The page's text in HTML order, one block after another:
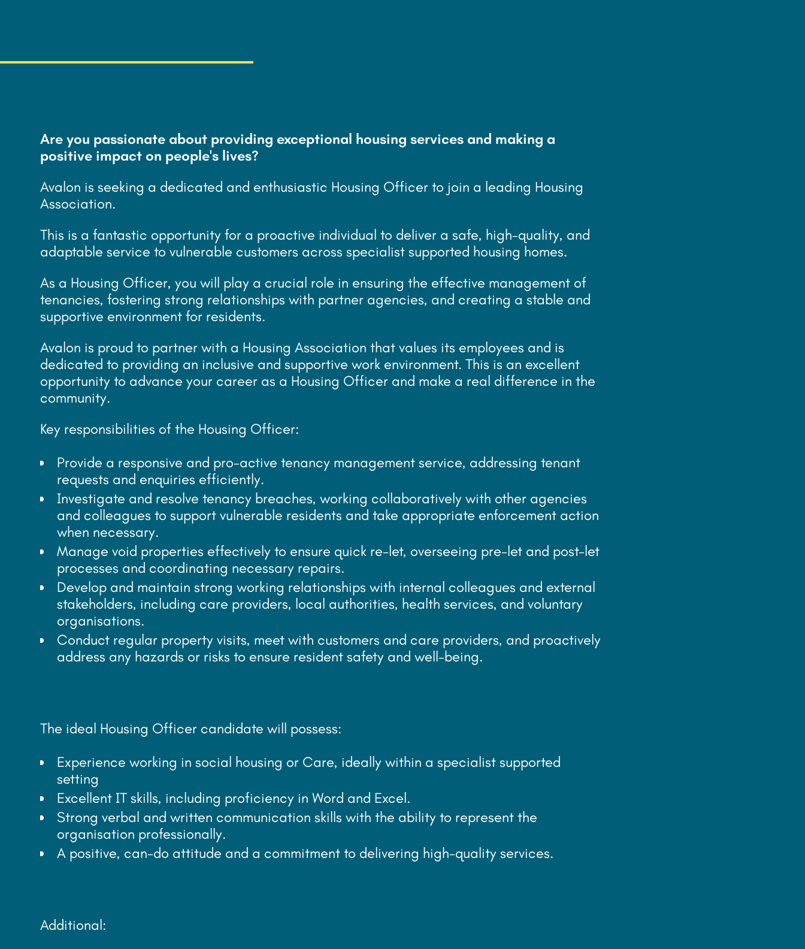
Are you passionate about providing exceptional housing services and making a
positive impact on people's lives?
Avalon is seeking a dedicated and enthusiastic Housing Officer to join a leading Housing
Association.
This is a fantastic opportunity for a proactive individual to deliver a safe, high-quality, and
adaptable service to vulnerable customers across specialist supported housing homes.
As a Housing Officer, you will play a crucial role in ensuring the effective management of
tenancies, fostering strong relationships with partner agencies, and creating a stable and
supportive environment for residents.
Avalon is proud to partner with a Housing Association that values its employees and is
dedicated to providing an inclusive and supportive work environment. This is an excellent
opportunity to advance your career as a Housing Officer and make a real difference in the
community.
Key responsibilities of the Housing Officer:
Provide a responsive and pro-active tenancy management service, addressing tenant
requests and enquiries efficiently.
Investigate and resolve tenancy breaches, working collaboratively with other agencies
and colleagues to support vulnerable residents and take appropriate enforcement action
when necessary.
Manage void properties effectively to ensure quick re-let, overseeing pre-let and post-let
processes and coordinating necessary repairs.
Develop and maintain strong working relationships with internal colleagues and external
stakeholders, including care providers, local authorities, health services, and voluntary
organisations.
Conduct regular property visits, meet with customers and care providers, and proactively
address any hazards or risks to ensure resident safety and well-being.
The ideal Housing Officer candidate will possess:
Experience working in social housing or Care, ideally within a specialist supported
setting
Excellent IT skills, including proficiency in Word and Excel.
Strong verbal and written communication skills with the ability to represent the
organisation professionally.
A positive, can-do attitude and a commitment to delivering high-quality services.
Additional: